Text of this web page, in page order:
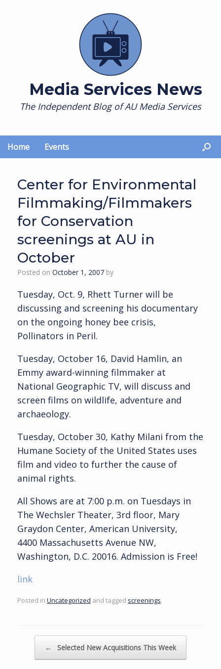
Media Services News
The Independent Blog of AU Media Services
Home Events
Center for Environmental
Filmmaking/Filmmakers
for Conservation
screenings at AU in
October
Posted on October 1, 2007 by
Tuesday, Oct. 9, Rhett Turner will be
discussing and screening his documentary
on the ongoing honey bee crisis,
Pollinators in Peril.
Tuesday, October 16, David Hamlin, an
Emmy award-winning filmmaker at
National Geographic TV, will discuss and
screen films on wildlife, adventure and
archaeology.
Tuesday, October 30, Kathy Milani from the
Humane Society of the United States uses
film and video to further the cause of
animal rights.
All Shows are at 7:00 p.m. on Tuesdays in
The Wechsler Theater, 3rd floor, Mary
Graydon Center, American University,
4400 Massachusetts Avenue NW,
Washington, D.C. 20016. Admission is Free!
link
Posted in Uncategorized and tagged screenings.
← Selected New Acquisitions This Week